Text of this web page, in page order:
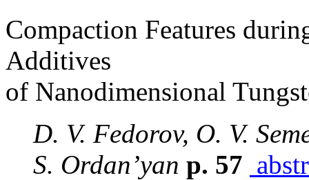
Compaction Features
Additives
of Nanodimensional
D. V. Fedorov, O. V.
S. Ordan’yan p. 57